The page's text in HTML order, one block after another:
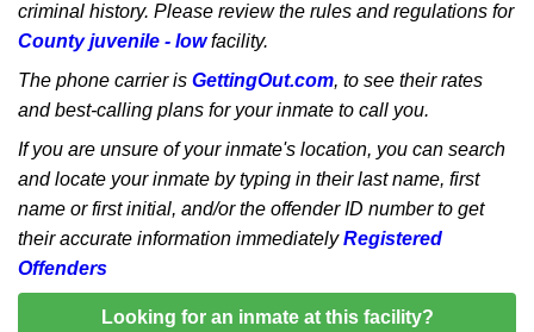
criminal history. Please review the rules and regulations for
County juvenile - lowfacility.
The phone carrier is GettingOut.com, to see their rates
and best-calling plans for your inmate to call you.
If you are unsure of your inmate's location, you can search
and locate your inmate by typing in their last name, first
name or first initial, and/or the offender ID number to get
their accurate information immediatelyRegistered
Offenders
Looking for an inmate at this facility?